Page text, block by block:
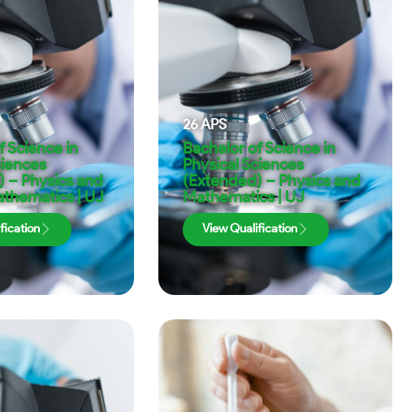
Science in
– Physics and
| UJ
26APS
Bachelor of Science in
Physical Sciences
(Extended) – Physics and
Mathematics | UJ
View Qualification